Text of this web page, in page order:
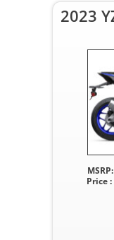
2023
MSRP:
Price :